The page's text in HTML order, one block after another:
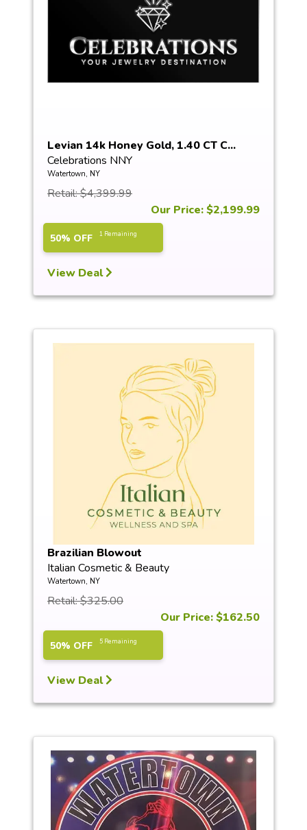
Levian 14k Honey Gold, 1.40 CT C...
Celebrations NNY
Watertown, NY
Retail: $4,399.99
Our Price: $2,199.99
50% OFF 1 Remaining
View Deal
Brazilian Blowout
Italian Cosmetic & Beauty
Watertown, NY
Retail: $325.00
Our Price: $162.50
50% OFF 5 Remaining
View Deal